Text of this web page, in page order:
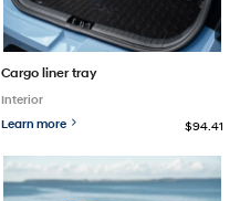
Cargo liner tray
Interior
Learn more
$94.41